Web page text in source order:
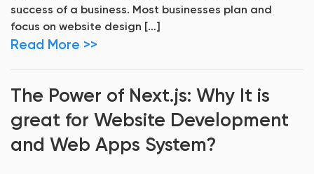
success of a business. Most businesses plan and
focus on website design […]
Read More >>
The Power of Next.js: Why It is
great for Website Development
and Web Apps System?